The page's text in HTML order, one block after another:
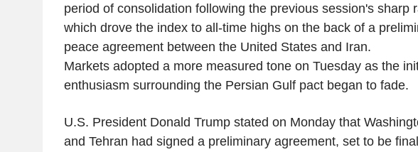
period of consolidation following the previous session's sharp
which drove the index to all-time highs on the back of a
peace agreement between the United States and Iran.
Markets adopted a more measured tone on Tuesday as the
enthusiasm surrounding the Persian Gulf pact began to fade.
U.S. President Donald Trump stated on Monday that
and Tehran had signed a preliminary agreement, set to be